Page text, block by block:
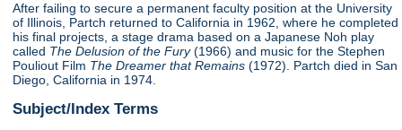
After failing to secure a permanent faculty position at the University
of Illinois, Partch returned to California in 1962, where he completed
his final projects, a stage drama based on a Japanese Noh play
called The Delusion of the Fury(1966) and music for the Stephen
Pouliout Film The Dreamer that Remains (1972). Partch died in San
Diego, California in 1974.
Subject/Index Terms